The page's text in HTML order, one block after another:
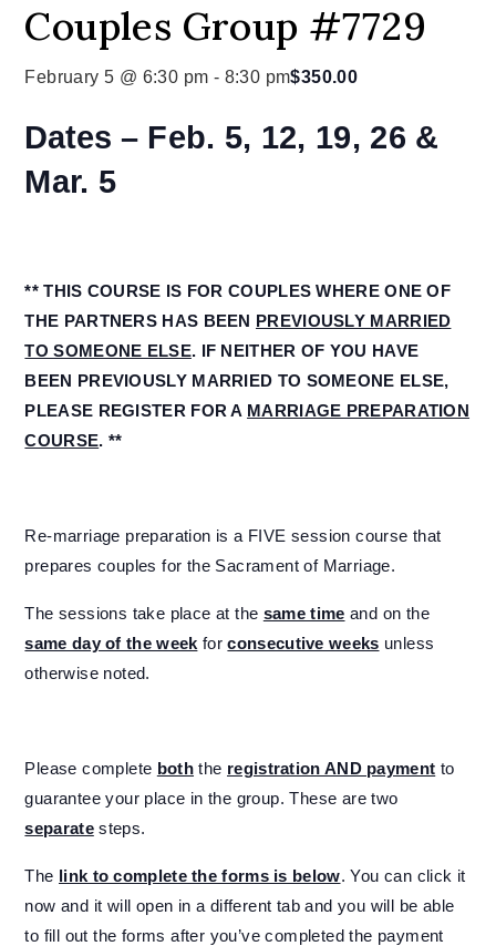
Couples Group #7729
February 5 @ 6:30 pm - 8:30 pm$350.00
Dates – Feb. 5, 12, 19, 26 &
Mar. 5
** THIS COURSE IS FOR COUPLES WHERE ONE OF
THE PARTNERS HAS BEEN PREVIOUSLY MARRIED
TO SOMEONE ELSE. IF NEITHER OF YOU HAVE
BEEN PREVIOUSLY MARRIED TO SOMEONE ELSE,
PLEASE REGISTER FOR A MARRIAGE PREPARATION
COURSE. **
Re-marriage preparation is a FIVE session course that
prepares couples for the Sacrament of Marriage.
The sessions take place at the same time and on the
same day of the week forconsecutive weeks unless
otherwise noted.
Please complete both the registration AND payment to
guarantee your place in the group. These are two
separatesteps.
The link to complete the forms is below. You can click it
now and it will open in a different tab and you will be able
to fill out the forms after you’ve completed the payment